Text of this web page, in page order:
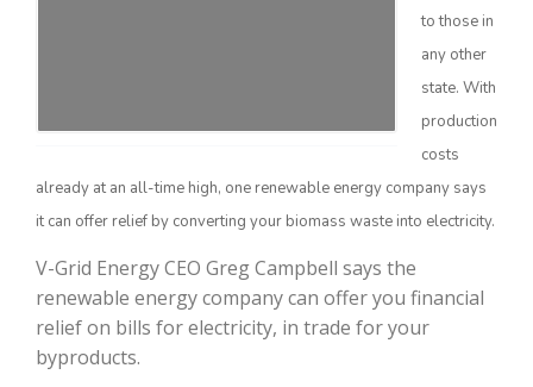
to those in
any other
state. With
production
costs
already at an all-time high, one renewable energy company says
it can offer relief by converting your biomass waste into electricity.
V-Grid Energy CEO Greg Campbell says the
renewable energy company can offer you financial
relief on bills for electricity, in trade for your
byproducts.